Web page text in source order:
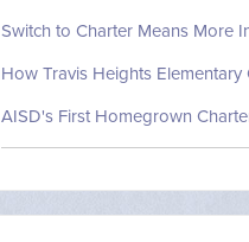
Switch to Charter Means More
How Travis Heights
AISD's First Homegrown